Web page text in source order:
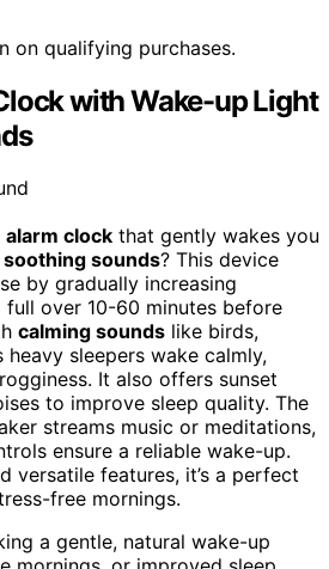
on qualifying purchases.
with Wake-up Light
clock that gently wakes you
soothing sounds? This device
by gradually increasing
full over 10-60 minutes before
calming sounds like birds,
sleepers wake calmly,
It also offers sunset
to improve sleep quality. The
streams music or meditations,
ensure a reliable wake-up.
versatile features, it’s a perfect
free mornings.
a gentle, natural wake-up